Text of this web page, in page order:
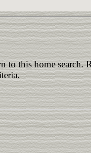
to this home